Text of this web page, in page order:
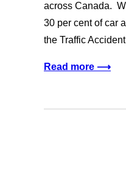
across Canada.
30 per cent of car
the Traffic
Read more ⟶